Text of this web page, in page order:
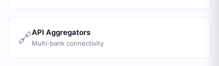
🔗API Aggregators
Multi-bank connectivity